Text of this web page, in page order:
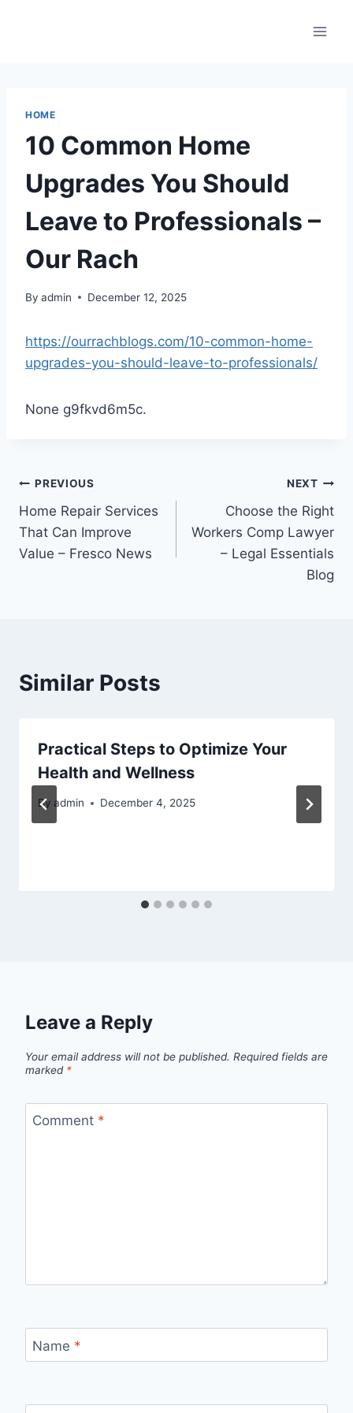
HOME
10 Common Home
Upgrades You Should
Leave to Professionals –
Our Rach
By admin December 12, 2025
https://ourrachblogs.com/10-common-home-
upgrades-you-should-leave-to-professionals/
None g9fkvd6m5c.
Post
navigation
PREVIOUS
Home Repair Services
That Can Improve
Value – Fresco News
NEXT
Choose the Right
Workers Comp Lawyer
– Legal Essentials
Blog
Similar Posts
Practical Steps to Optimize Your
Health and Wellness
By admin December 4, 2025
Leave a Reply
Your email address will not be published. Required fields are
marked *
Comment *
Name *